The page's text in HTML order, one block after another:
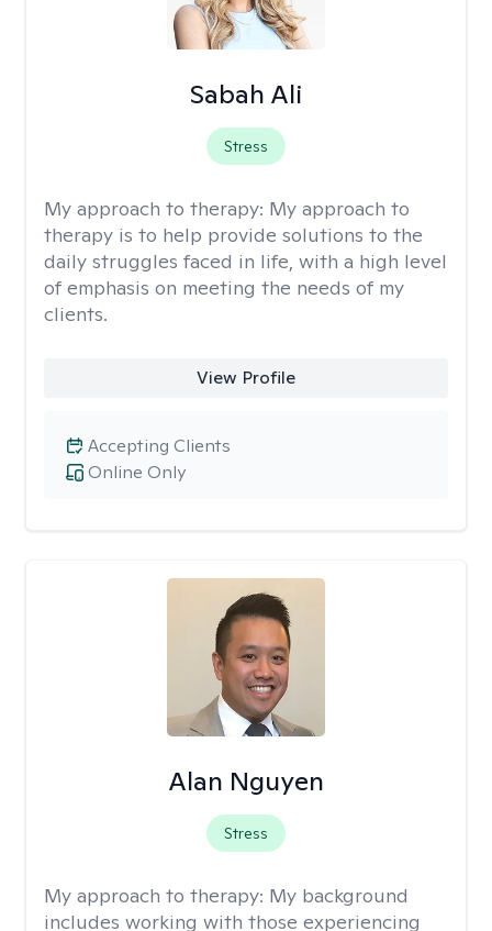
Sabah Ali
Stress
My approach to therapy: My approach to
therapy is to help provide solutions to the
daily struggles faced in life, with a high level
of emphasis on meeting the needs of my
clients.
View Profile
Online Only
Accepting Clients
Alan Nguyen
Stress
My approach to therapy: My background
includes working with those experiencing